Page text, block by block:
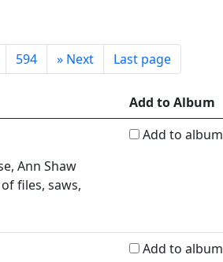
594 » Next Last page
Add to Album
Ann Shaw
files, saws,
Add to album
Add to album